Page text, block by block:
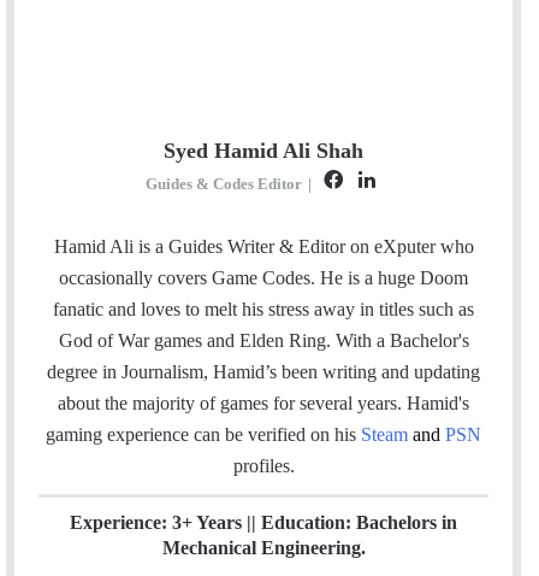
Syed Hamid Ali Shah
Guides & Codes Editor |
c
e
b
o
o
k
n
k
e
Hamid Ali is a Guides Writer & Editor on eXputer who
occasionally covers Game Codes. He is a huge Doom
fanatic and loves to melt his stress away in titles such as
God of War games and Elden Ring. With a Bachelor's
degree in Journalism, Hamid’s been writing and updating
about the majority of games for several years. Hamid's
gaming experience can be verified on his Steam and PSN
profiles.
Experience: 3+ Years || Education: Bachelors in
Mechanical Engineering.